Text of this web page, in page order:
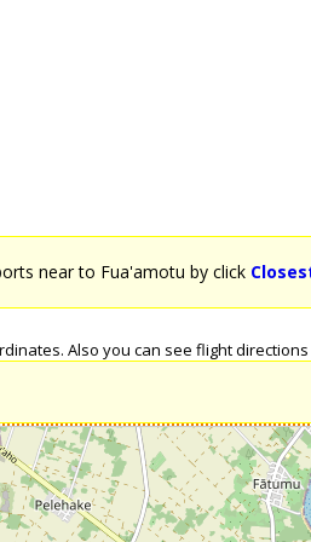
near to Fua'amotu by click
Also you can see flight